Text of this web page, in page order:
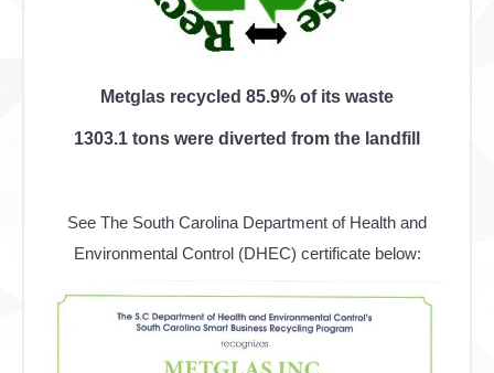
Metglas recycled 85.9% of its waste
1303.1 tons were diverted from the landfill
See The South Carolina Department of Health and
Environmental Control (DHEC) certificate below: